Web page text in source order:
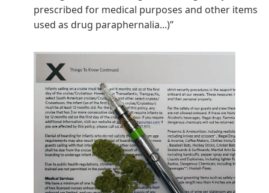
prescribed for medical purposes and other items
used as drug paraphernalia...)”